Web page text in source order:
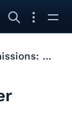
Groups